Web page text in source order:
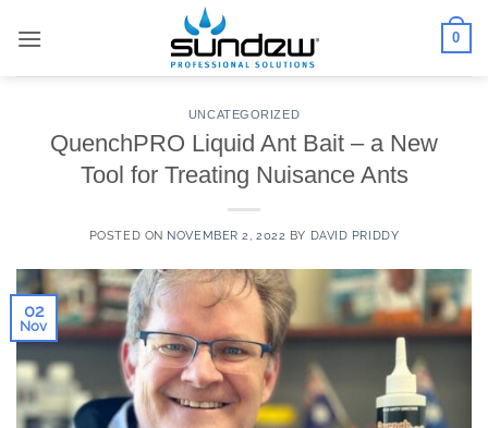
0
UNCATEGORIZED
QuenchPRO Liquid Ant Bait – a New
Tool for Treating Nuisance Ants
POSTED ON NOVEMBER 2, 2022 BY DAVID PRIDDY
02
Nov